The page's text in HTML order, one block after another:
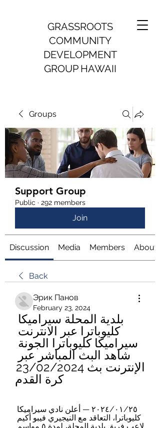
GRASSROOTS
COMMUNITY
DEVELOPMENT
GROUP HAWAII
Groups
Support Group
Public · 292 members
Join
Discussion Media Members About
Back
Эрик Панов
February 23, 2024
كرة القدم